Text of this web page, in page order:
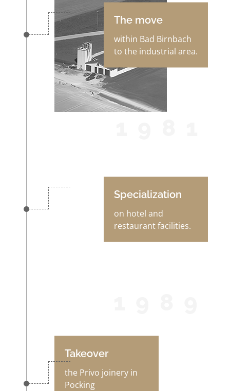
The move
within Bad Birnbach
to the industrial area.
Specialization
on hotel and
restaurant facilities.
Takeover
the Privo joinery in
Pocking